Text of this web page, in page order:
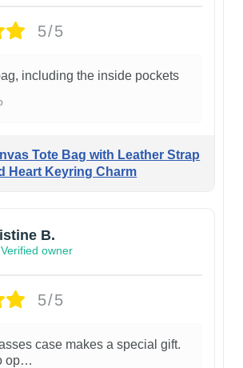
5/5
including the inside pockets
Tote Bag with Leather Strap
Heart Keyring Charm
B.
Verified owner
5/5
case makes a special gift.
op…